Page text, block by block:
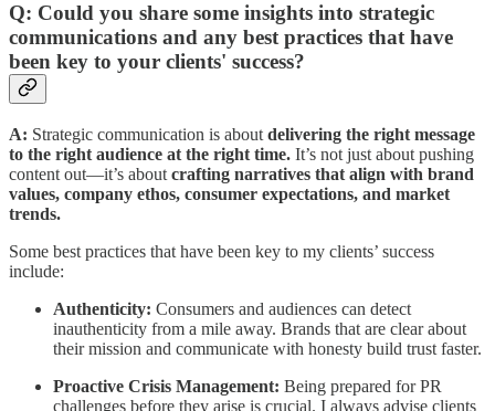
Q: Could you share some insights into strategic
communications and any best practices that have
been key to your clients' success?
A: Strategic communication is about delivering the right message
to the right audience at the right time. It’s not just about pushing
content out—it’s about crafting narratives that align with brand
values, company ethos, consumer expectations, and market
trends.
Some best practices that have been key to my clients’ success
include:
Authenticity: Consumers and audiences can detect
inauthenticity from a mile away. Brands that are clear about
their mission and communicate with honesty build trust faster.
Proactive Crisis Management: Being prepared for PR
challenges before they arise is crucial. I always advise clients